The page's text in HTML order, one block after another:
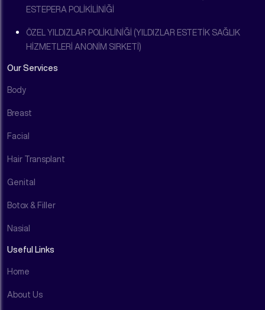
ESTEPERA POLİKİLİNİĞİ
ÖZEL YILDIZLAR POLİKLİNİĞİ (YILDIZLAR ESTETİK SAĞLIK
HİZMETLERİ ANONİM SIRKETİ)
Our Services
Body
Breast
Facial
Hair Transplant
Genital
Botox & Filler
Nasial
Useful Links
Home
About Us